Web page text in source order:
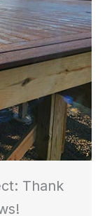
Thank